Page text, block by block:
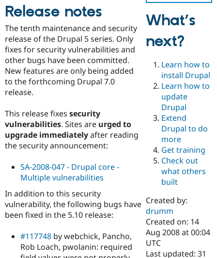
Drupal for
Drupal for
Education
Drupal for
Drupal for
eCommerce
Drupal for
Drupal for
Healthcare
Drupal for
Local
Developer
Drupal
Guide
Drupal
API
Modules
Themes
Certified
Find a
Provider
Find a
Partner
Find
Drupal
DrupalCon
Events
Jobs /
News &
Slack
Newsletters
The Drupal
Donate
Become a
Become a
Maker
Become a
Sustaining
Drupal
Try Hosting
Release notes
The tenth maintenance and security
release of the Drupal 5 series. Only
fixes for security vulnerabilities and
other bugs have been committed.
New features are only being added
to the forthcoming Drupal 7.0
release.
This release fixes security
vulnerabilities. Sites are urged to
upgrade immediatelyafter reading
the security announcement:
SA-2008-047 - Drupal core -
Multiple vulnerabilities
In addition to this security
vulnerability, the following bugs have
been fixed in the 5.10 release:
#117748 by webchick, Pancho,
Rob Loach, pwolanin: required
What’s
next?
Learn how to
install Drupal
Learn how to
update
Drupal
Extend
Drupal to do
more
Get training
Check out
what others
built
Created by:
drumm
Created on: 14
Aug 2008 at 00:04
UTC
Last updated: 31